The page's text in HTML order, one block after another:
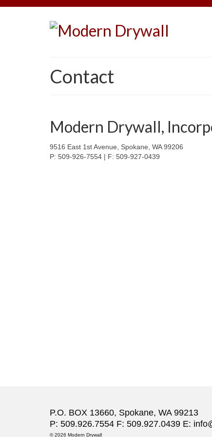
Contact
Modern Drywall,
9516 East 1st Avenue, Spokane, WA 99206
P: 509-926-7554 | F: 509-927-0439
P.O. BOX 13660, Spokane, WA 99213
P: 509.926.7554 F: 509.927.0439 E:
© 2026 Modern Drywall